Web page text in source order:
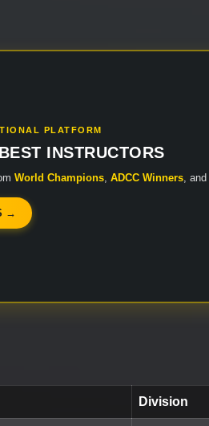
PLATFORM
INSTRUCTORS
World Champions, ADCC Winners, and
→
Division